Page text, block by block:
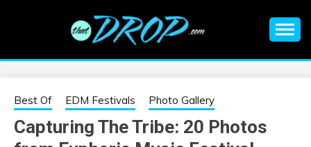
EDM |
ELECTRONIC
information on EDM Festivals, EDM Events, EDM News,
Best Of EDM Festivals Photo Gallery
Capturing The Tribe: 20 Photos